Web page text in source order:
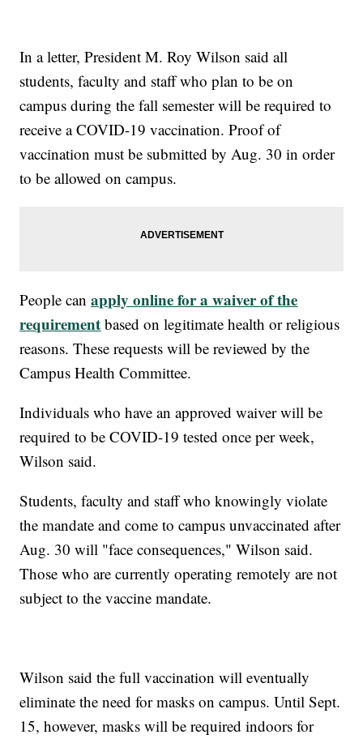
In a letter, President M. Roy Wilson said all
students, faculty and staff who plan to be on
campus during the fall semester will be required to
receive a COVID-19 vaccination. Proof of
vaccination must be submitted by Aug. 30 in order
to be allowed on campus.
People canapply online for a waiver of the
requirement based on legitimate health or religious
reasons. These requests will be reviewed by the
Campus Health Committee.
Individuals who have an approved waiver will be
required to be COVID-19 tested once per week,
Wilson said.
Students, faculty and staff who knowingly violate
the mandate and come to campus unvaccinated after
Aug. 30 will "face consequences," Wilson said.
Those who are currently operating remotely are not
subject to the vaccine mandate.
Wilson said the full vaccination will eventually
eliminate the need for masks on campus. Until Sept.
15, however, masks will be required indoors for